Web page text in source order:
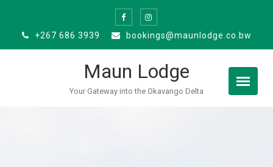
content
+267 686 3939 bookings@maunlodge.co.bw
Maun Lodge
Your Gateway into the Okavango Delta